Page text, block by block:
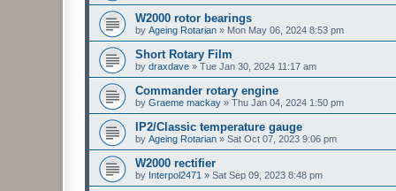
W2000 rotor bearings
by Ageing Rotarian » Mon May 06, 2024 8:53 pm
Short Rotary Film
by draxdave » Tue Jan 30, 2024 11:17 am
Commander rotary engine
by Graeme mackay » Thu Jan 04, 2024 1:50 pm
IP2/Classic temperature gauge
by Ageing Rotarian » Sat Oct 07, 2023 9:06 pm
W2000 rectifier
by Interpol2471 » Sat Sep 09, 2023 8:48 pm